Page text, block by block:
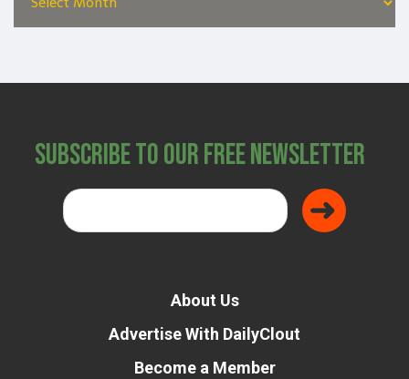
Subscribe to Our Free Newsletter
About Us
Advertise With DailyClout
Become a Member